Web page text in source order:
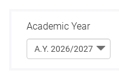
Academic Year